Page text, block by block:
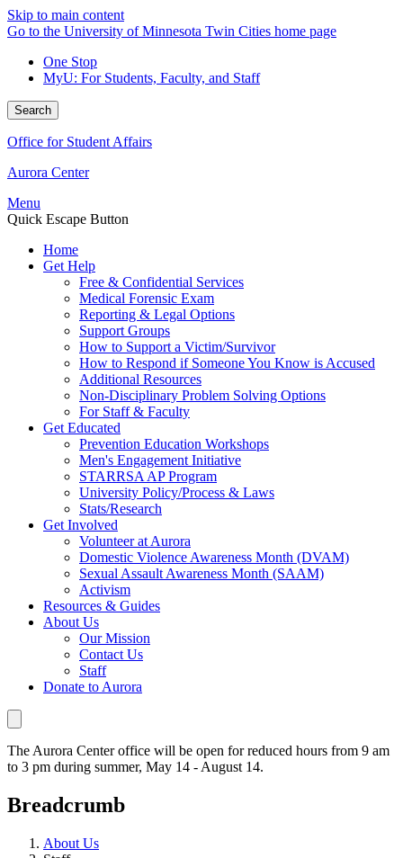
Skip to main content
Go to the University of Minnesota Twin Cities home page
One Stop
MyU: For Students, Faculty, and Staff
Search
Office for Student Affairs
Aurora Center
Menu
Quick Escape Button
Home
Get Help
Free & Confidential Services
Medical Forensic Exam
Reporting & Legal Options
Support Groups
How to Support a Victim/Survivor
How to Respond if Someone You Know is Accused
Additional Resources
Non-Disciplinary Problem Solving Options
For Staff & Faculty
Get Educated
Prevention Education Workshops
Men's Engagement Initiative
STARRSA AP Program
University Policy/Process & Laws
Stats/Research
Get Involved
Volunteer at Aurora
Domestic Violence Awareness Month (DVAM)
Sexual Assault Awareness Month (SAAM)
Activism
Resources & Guides
About Us
Our Mission
Contact Us
Staff
Donate to Aurora
The Aurora Center office will be open for reduced hours from 9 am
to 3 pm during summer, May 14 - August 14.
Breadcrumb
About Us